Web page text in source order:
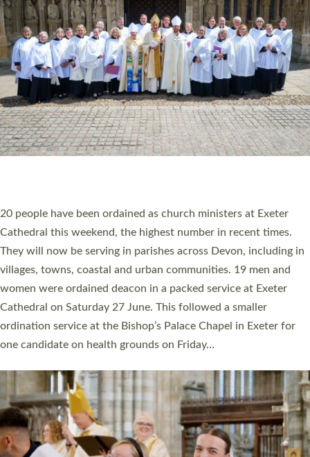
The number of new parish priests and church ministers being
ordained at Exeter Cathedral this weekend is the highest for a
number of years. 20 people are being ordained as deacons and
11 people are becoming priests after being ordained as deacons
a year ago. It is also the first time in a number of years that the
ordination services for deacons and priests will happen in the
same place on the same day. In…
Read More »
CHRISTIAN FAITH
MINISTRY